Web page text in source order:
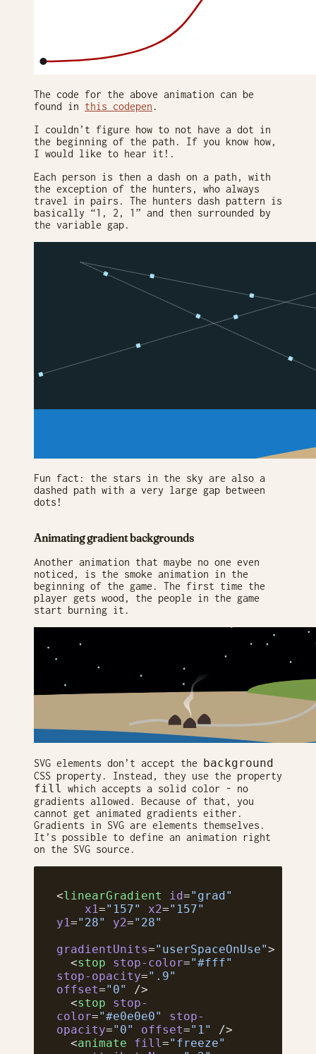
The code for the above animation can be
found in this codepen .
I couldn’t figure how to not have a dot in
the beginning of the path. If you know how,
I would like to hear it!.
Each person is then a dash on a path, with
the exception of the hunters, who always
travel in pairs. The hunters dash pattern is
basically “1, 2, 1” and then surrounded by
the variable gap.
Fun fact: the stars in the sky are also a
dashed path with a very large gap between
dots!
Animating gradient backgrounds
Another animation that maybe no one even
noticed, is the smoke animation in the
beginning of the game. The first time the
player gets wood, the people in the game
start burning it.
SVG elements don’t accept the background
CSS property. Instead, they use the property
fill which accepts a solid color - no
gradients allowed. Because of that, you
cannot get animated gradients either.
Gradients in SVG are elements themselves.
It’s possible to define an animation right
on the SVG source.
<linearGradient id="grad"
    x1
="157" x2="157"
y1="28" y2="28"
gradientUnits="userSpaceOnUse">
  <
stop stop-color="#fff"
stop-opacity=".9"
offset="0"
/>
  <
stop stop-
color="#e0e0e0"
stop-
opacity="0" offset="1"
/>
  <
animate fill="freeze"